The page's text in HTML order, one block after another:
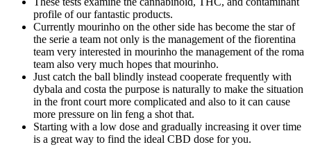
profile of our fantastic products.
Currently mourinho on the other side has become the star of
the serie a team not only is the management of the fiorentina
team very interested in mourinho the management of the roma
team also very much hopes that mourinho.
Just catch the ball blindly instead cooperate frequently with
dybala and costa the purpose is naturally to make the situation
in the front court more complicated and also to it can cause
more pressure on lin feng a shot that.
Starting with a low dose and gradually increasing it over time
is a great way to find the ideal CBD dose for you.